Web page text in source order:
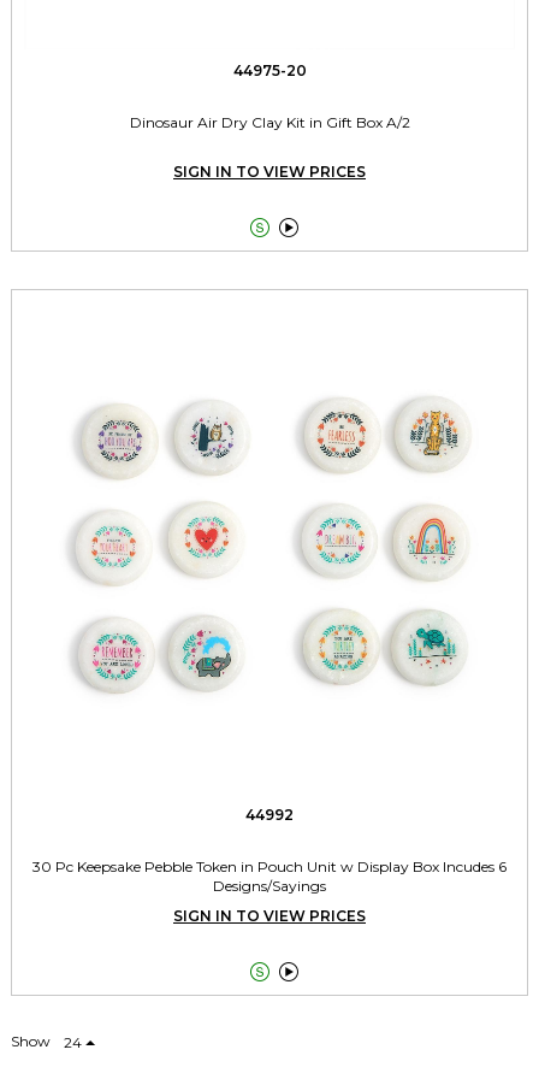
44975-20
Dinosaur Air Dry Clay Kit in Gift Box A/2
SIGN IN TO VIEW PRICES
 
44992
30 Pc Keepsake Pebble Token in Pouch Unit w Display Box Incudes 6
Designs/Sayings
SIGN IN TO VIEW PRICES
 
Show 24